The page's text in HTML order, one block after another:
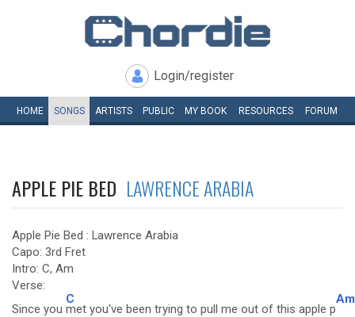
Login/register
HOME SONGS ARTISTS PUBLIC MY BOOK RESOURCES FORUM
APPLE PIE BED LAWRENCE ARABIA
Apple Pie Bed : Lawrence Arabia
Capo: 3rd Fret
Intro: C, Am
Verse:
Since you
C
met you've been trying to pull me out of this apple p
Am